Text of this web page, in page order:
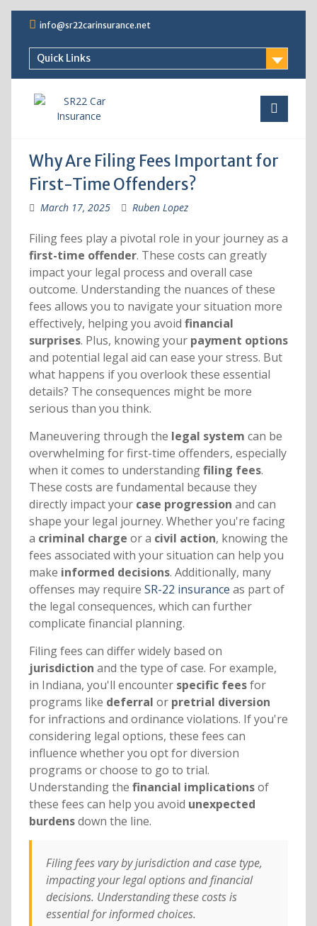
Skip
to
content
info@sr22carinsurance.net
Quick Links
Why Are Filing Fees Important for
First-Time Offenders?
March 17, 2025 Ruben Lopez
Filing fees play a pivotal role in your journey as a
first-time offender. These costs can greatly
impact your legal process and overall case
outcome. Understanding the nuances of these
fees allows you to navigate your situation more
effectively, helping you avoid financial
surprises. Plus, knowing your payment options
and potential legal aid can ease your stress. But
what happens if you overlook these essential
details? The consequences might be more
serious than you think.
Maneuvering through the legal system can be
overwhelming for first-time offenders, especially
when it comes to understandingfiling fees.
These costs are fundamental because they
directly impact your case progression and can
shape your legal journey. Whether you're facing
a criminal charge or a civil action, knowing the
fees associated with your situation can help you
make informed decisions. Additionally, many
offenses may require SR-22 insurance as part of
the legal consequences, which can further
complicate financial planning.
Filing fees can differ widely based on
jurisdiction and the type of case. For example,
in Indiana, you'll encounter specific feesfor
programs like deferral or pretrial diversion
for infractions and ordinance violations. If you're
considering legal options, these fees can
influence whether you opt for diversion
programs or choose to go to trial.
Understanding the financial implicationsof
these fees can help you avoid unexpected
burdensdown the line.
Filing fees vary by jurisdiction and case type,
impacting your legal options and financial
decisions. Understanding these costs is
essential for informed choices.